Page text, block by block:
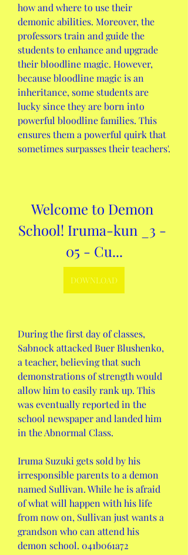
how and where to use their
demonic abilities. Moreover, the
professors train and guide the
students to enhance and upgrade
their bloodline magic. However,
because bloodline magic is an
inheritance, some students are
lucky since they are born into
powerful bloodline families. This
ensures them a powerful quirk that
sometimes surpasses their teachers'.
Welcome to Demon
School! Iruma-kun _3 -
05 - Cu...
DOWNLOAD
During the first day of classes,
Sabnock attacked Buer Blushenko,
a teacher, believing that such
demonstrations of strength would
allow him to easily rank up. This
was eventually reported in the
school newspaper and landed him
in the Abnormal Class.
Iruma Suzuki gets sold by his
irresponsible parents to a demon
named Sullivan. While he is afraid
of what will happen with his life
from now on, Sullivan just wants a
grandson who can attend his
demon school. 041b061a72